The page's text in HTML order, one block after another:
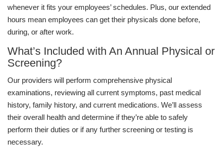
whenever it fits your employees’ schedules. Plus, our extended
hours mean employees can get their physicals done before,
during, or after work.
What’s Included with An Annual Physical or
Screening?
Our providers will perform comprehensive physical
examinations, reviewing all current symptoms, past medical
history, family history, and current medications. We’ll assess
their overall health and determine if they’re able to safely
perform their duties or if any further screening or testing is
necessary.